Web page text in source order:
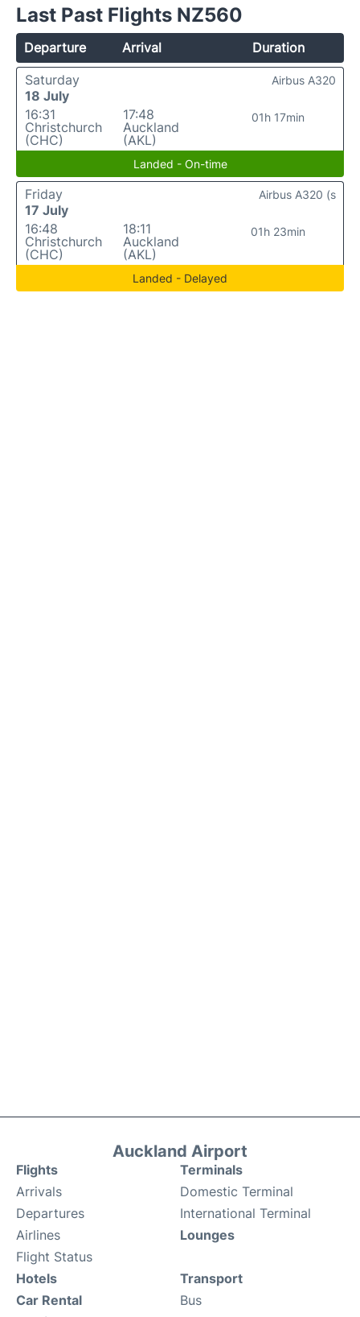
Last Past Flights NZ560
Departure Arrival
Duration
Saturday
18 July
16:31
Christchurch
(CHC)
17:48
Auckland
(AKL)
01h 17min
Airbus A320
Landed - On-time
Friday
17 July
16:48
Christchurch
(CHC)
18:11
Auckland
(AKL)
01h 23min
Airbus A320 (s
Landed - Delayed
Auckland Airport
Flights
Arrivals
Departures
Airlines
Flight Status
Terminals
Domestic Terminal
International Terminal
Lounges
Hotels
Car Rental
Transport
Bus